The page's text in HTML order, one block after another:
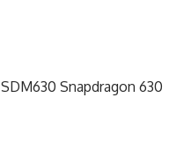
Snapdragon 630